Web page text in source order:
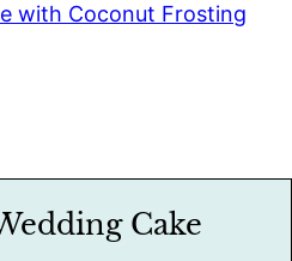
with Coconut Frosting
Cake